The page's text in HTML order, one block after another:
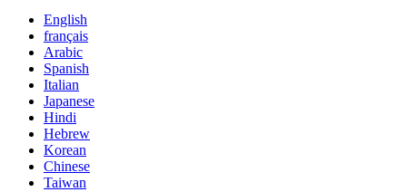
English
français
Arabic
Spanish
Italian
Japanese
Hindi
Hebrew
Korean
Chinese
Taiwan